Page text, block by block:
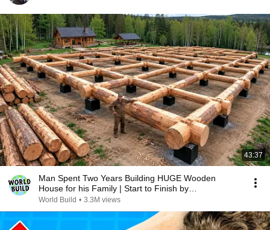
43:37
Man Spent Two Years Building HUGE Wooden
House for his Family | Start to Finish by
@bjornbrenton
World Build • 3.3M views